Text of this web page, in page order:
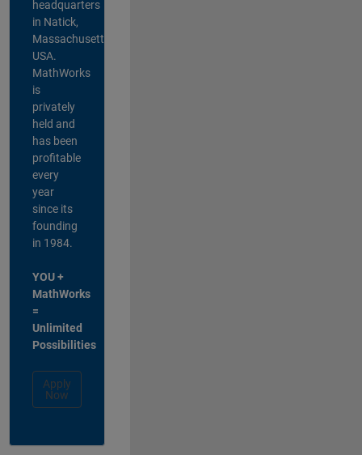
headquarters
in Natick,
Massachusetts,
USA.
MathWorks
is
privately
held and
has been
profitable
every
year
since its
founding
in 1984.
YOU +
MathWorks
=
Unlimited
Possibilities
Apply
Now